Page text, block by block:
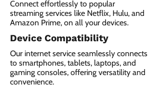
Connect effortlessly to popular
streaming services like Netflix, Hulu, and
Amazon Prime, on all your devices.
Device Compatibility
Our internet service seamlessly connects
to smartphones, tablets, laptops, and
gaming consoles, offering versatility and
convenience.